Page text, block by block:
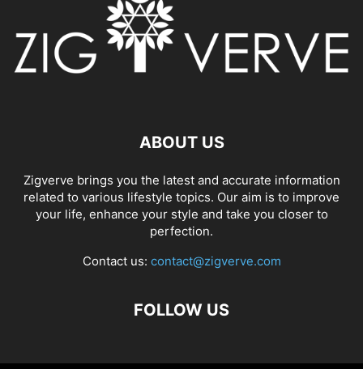
ABOUT US
Zigverve brings you the latest and accurate information
related to various lifestyle topics. Our aim is to improve
your life, enhance your style and take you closer to
perfection.
Contact us: contact@zigverve.com
FOLLOW US